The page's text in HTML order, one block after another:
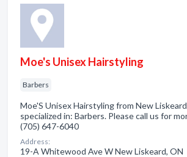
Moe's Unisex Hairstyling
Barbers
Moe'S Unisex Hairstyling from New
specialized in: Barbers. Please call us for
(705) 647-6040
Address:
19-A Whitewood Ave W New Liskeard, ON